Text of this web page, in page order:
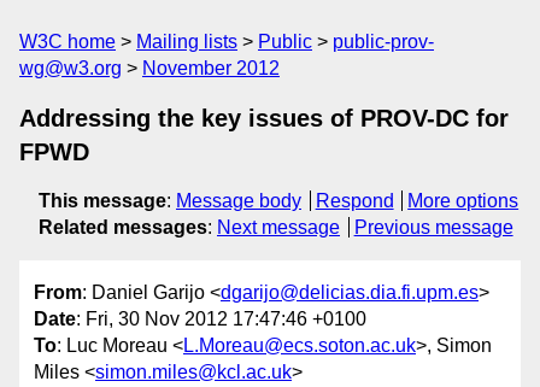
W3C home Mailing lists Public
public-prov-
wg@w3.org
November 2012
Addressing the key issues of PROV-DC for
FPWD
This message: Message body Respond
More options
Related messages: Next message Previous message
From: Daniel Garijo <dgarijo@delicias.dia.fi.upm.es>
Date: Fri, 30 Nov 2012 17:47:46 +0100
To: Luc Moreau <L.Moreau@ecs.soton.ac.uk>, Simon
Miles <simon.miles@kcl.ac.uk>